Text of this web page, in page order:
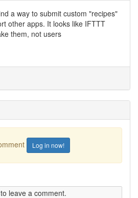
a way to submit custom "recipes"
other apps. It looks like IFTTT
them, not users
Log in now!